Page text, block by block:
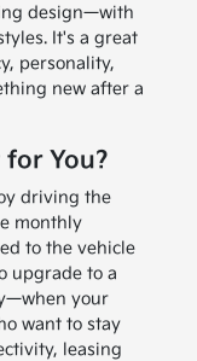
design—with
It's a great
personality,
new after a
for You?
driving the
monthly
to the vehicle
upgrade to a
your
want to stay
leasing